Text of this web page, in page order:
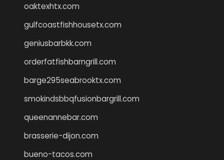
oaktexhtx.com
gulfcoastfishhousetx.com
geniusbarbkk.com
orderfatfishbarngrill.com
barge295seabrooktx.com
smokindsbbqfusionbargrill.com
queenannebar.com
brasserie-dijon.com
bueno-tacos.com